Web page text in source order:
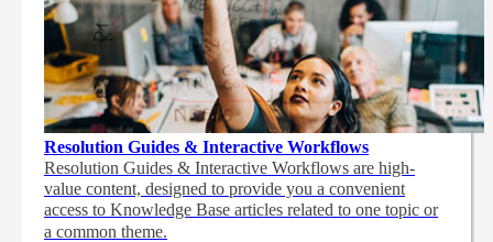
Resolution Guides & Interactive Workflows
Resolution Guides & Interactive Workflows are high-
value content, designed to provide you a convenient
access to Knowledge Base articles related to one topic or
a common theme.